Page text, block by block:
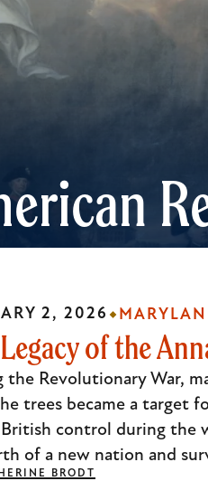
of the
the Revolutionary War,
trees became a target
control during the
of a new nation and
2, 2026
BRODT